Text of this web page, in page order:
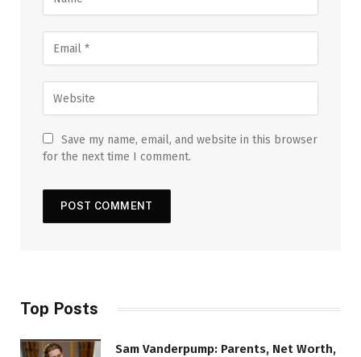
Save my name, email, and website in this browser
for the next time I comment.
Top Posts
Sam Vanderpump: Parents, Net Worth,